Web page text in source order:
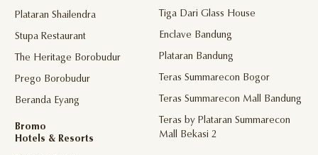
Plataran Shailendra
Stupa Restaurant
The Heritage Borobudur
Prego Borobudur
Beranda Eyang
Bromo
Hotels & Resorts
Tiga Dari Glass House
Enclave Bandung
Plataran Bandung
Teras Summarecon Bogor
Teras Summarecon Mall Bandung
Teras by Plataran Summarecon
Mall Bekasi 2